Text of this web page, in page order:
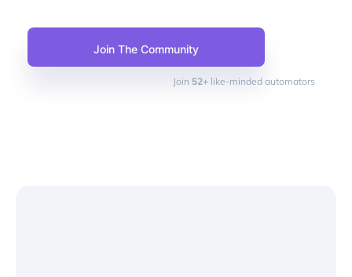
Join The Community
Join 52+ like-minded automators